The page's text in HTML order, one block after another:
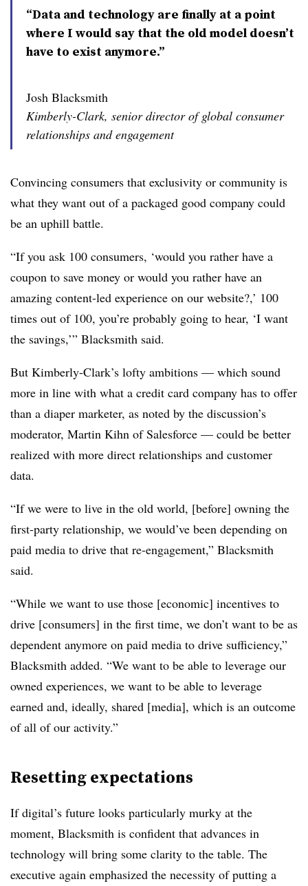
“Data and technology are finally at a point
where I would say that the old model doesn’t
have to exist anymore.”
Josh Blacksmith
Kimberly-Clark, senior director of global consumer
relationships and engagement
Convincing consumers that exclusivity or community is
what they want out of a packaged good company could
be an uphill battle.
“If you ask 100 consumers, ‘would you rather have a
coupon to save money or would you rather have an
amazing content-led experience on our website?,’ 100
times out of 100, you’re probably going to hear, ‘I want
the savings,’” Blacksmith said.
But Kimberly-Clark’s lofty ambitions — which sound
more in line with what a credit card company has to offer
than a diaper marketer, as noted by the discussion’s
moderator, Martin Kihn of Salesforce — could be better
realized with more direct relationships and customer
data.
“If we were to live in the old world, [before] owning the
first-party relationship, we would’ve been depending on
paid media to drive that re-engagement,” Blacksmith
said.
“While we want to use those [economic] incentives to
drive [consumers] in the first time, we don’t want to be as
dependent anymore on paid media to drive sufficiency,”
Blacksmith added. “We want to be able to leverage our
owned experiences, we want to be able to leverage
earned and, ideally, shared [media], which is an outcome
of all of our activity.”
Resetting expectations
If digital’s future looks particularly murky at the
moment, Blacksmith is confident that advances in
technology will bring some clarity to the table. The
executive again emphasized the necessity of putting a